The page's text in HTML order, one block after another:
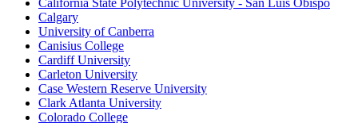
California State Polytechnic University - San Luis Obispo
Calgary
University of Canberra
Canisius College
Cardiff University
Carleton University
Case Western Reserve University
Clark Atlanta University
Colorado College